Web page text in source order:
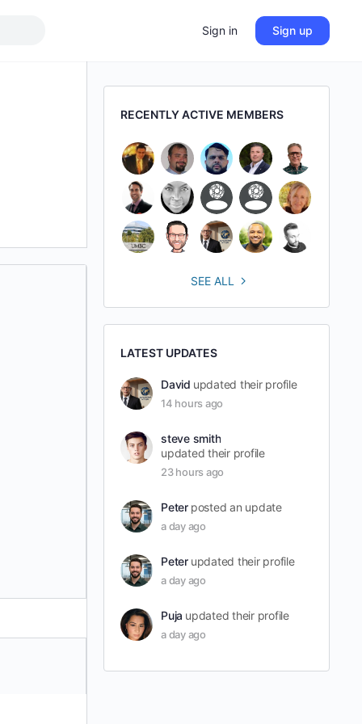
Sign in Sign up
RECENTLY ACTIVE MEMBERS
SEE ALL
LATEST UPDATES
David updated their profile
14 hours ago
steve smith
updated their profile
23 hours ago
Peter posted an update
a day ago
Peter updated their profile
a day ago
Puja updated their profile
a day ago